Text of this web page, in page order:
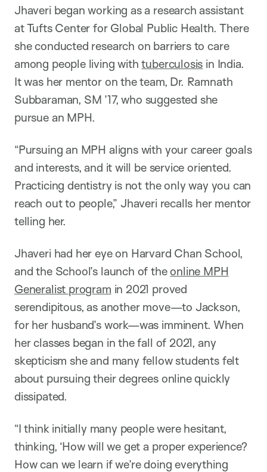
Jhaveri began working as a research assistant
at Tufts Center for Global Public Health. There
she conducted research on barriers to care
among people living withtuberculosis in India.
It was her mentor on the team, Dr. Ramnath
Subbaraman, SM ’17, who suggested she
pursue an MPH.
“Pursuing an MPH aligns with your career goals
and interests, and it will be service oriented.
Practicing dentistry is not the only way you can
reach out to people,” Jhaveri recalls her mentor
telling her.
Jhaveri had her eye on Harvard Chan School,
and the School’s launch of theonline MPH
Generalist program in 2021 proved
serendipitous, as another move—to Jackson,
for her husband’s work—was imminent. When
her classes began in the fall of 2021, any
skepticism she and many fellow students felt
about pursuing their degrees online quickly
dissipated.
“I think initially many people were hesitant,
thinking, ‘How will we get a proper experience?
How can we learn if we’re doing everything